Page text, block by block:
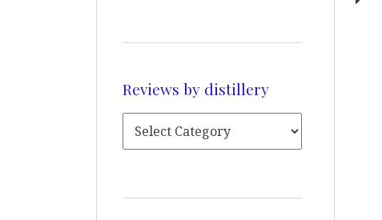
Reviews by distillery